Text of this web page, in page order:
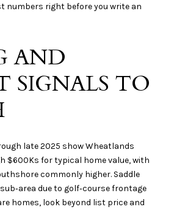
numbers right before you write an
AND
SIGNALS TO
late 2025 show Wheatlands
$600Ks for typical home value, with
commonly higher. Saddle
due to golf‑course frontage
homes, look beyond list price and